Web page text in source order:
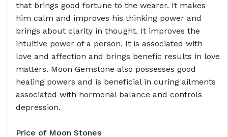
that brings good fortune to the wearer. It makes
him calm and improves his thinking power and
brings about clarity in thought. It improves the
intuitive power of a person. It is associated with
love and affection and brings benefic results in love
matters. Moon Gemstone also possesses good
healing powers and is beneficial in curing ailments
associated with hormonal balance and controls
depression.
Price of Moon Stones